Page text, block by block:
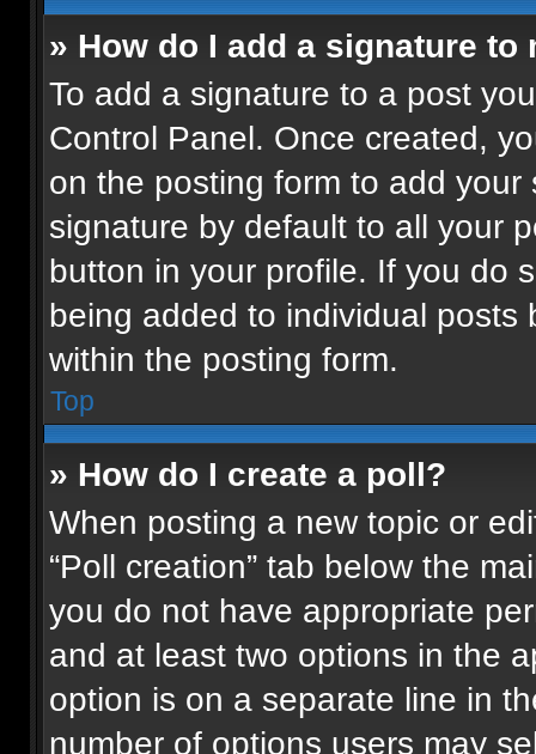
» How do I add a signature to
To add a signature to a post
Control Panel. Once created,
on the posting form to add
signature by default to all your
button in your profile. If you do
being added to individual
within the posting form.
Top
» How do I create a poll?
When posting a new topic or
“Poll creation” tab below the
you do not have appropriate
and at least two options in the
option is on a separate line in
number of options users may